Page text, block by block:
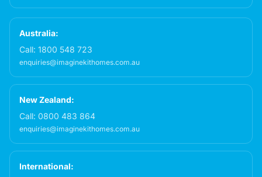
Australia:
Call: 1800 548 723
enquiries@imaginekithomes.com.au
New Zealand:
Call: 0800 483 864
enquiries@imaginekithomes.com.au
International: